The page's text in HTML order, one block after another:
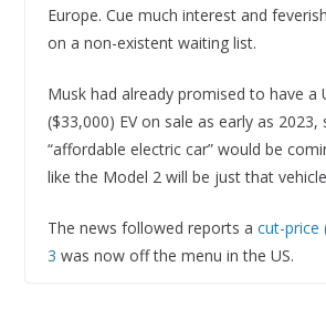
Europe. Cue much interest and
on a non-existent waiting list.
Musk had already promised to have a
($33,000) EV on sale as early as 2023,
“affordable electric car” would be
like the Model 2 will be just that
The news followed reports a cut-price
3 was now off the menu in the US.